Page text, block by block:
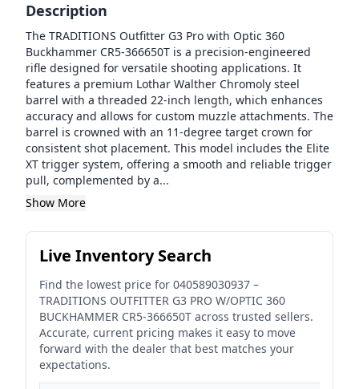
Description
The TRADITIONS Outfitter G3 Pro with Optic 360
Buckhammer CR5-366650T is a precision-engineered
rifle designed for versatile shooting applications. It
features a premium Lothar Walther Chromoly steel
barrel with a threaded 22-inch length, which enhances
accuracy and allows for custom muzzle attachments. The
barrel is crowned with an 11-degree target crown for
consistent shot placement. This model includes the Elite
XT trigger system, offering a smooth and reliable trigger
pull, complemented by a...
Show More
Live Inventory Search
Find the lowest price for 040589030937 –
TRADITIONS OUTFITTER G3 PRO W/OPTIC 360
BUCKHAMMER CR5-366650T across trusted sellers.
Accurate, current pricing makes it easy to move
forward with the dealer that best matches your
expectations.